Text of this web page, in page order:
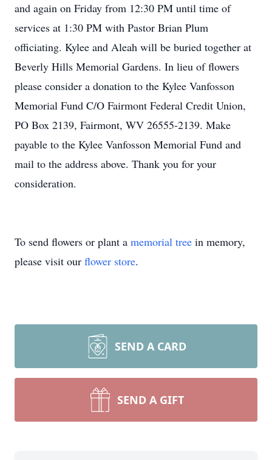
and again on Friday from 12:30 PM until time of
services at 1:30 PM with Pastor Brian Plum
officiating. Kylee and Aleah will be buried together at
Beverly Hills Memorial Gardens. In lieu of flowers
please consider a donation to the Kylee Vanfosson
Memorial Fund C/O Fairmont Federal Credit Union,
PO Box 2139, Fairmont, WV 26555-2139. Make
payable to the Kylee Vanfosson Memorial Fund and
mail to the address above. Thank you for your
consideration.
To send flowers or plant a memorial tree in memory,
please visit our flower store.
SEND A CARD
SEND A GIFT